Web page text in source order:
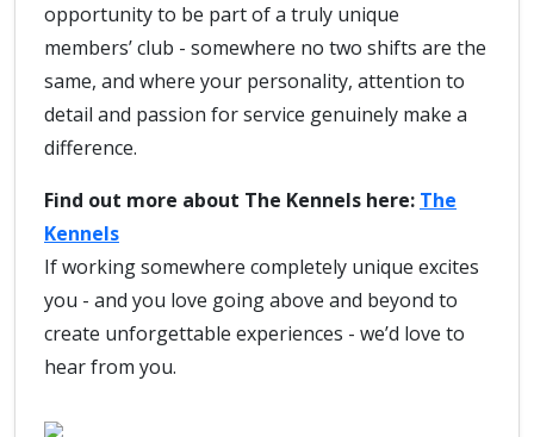
opportunity to be part of a truly unique
members’ club - somewhere no two shifts are the
same, and where your personality, attention to
detail and passion for service genuinely make a
difference.
Find out more about The Kennels here: The
Kennels
If working somewhere completely unique excites
you - and you love going above and beyond to
create unforgettable experiences - we’d love to
hear from you.